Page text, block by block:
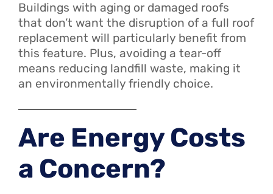
Buildings with aging or damaged roofs
that don’t want the disruption of a full roof
replacement will particularly benefit from
this feature. Plus, avoiding a tear-off
means reducing landfill waste, making it
an environmentally friendly choice.
Are Energy Costs
a Concern?